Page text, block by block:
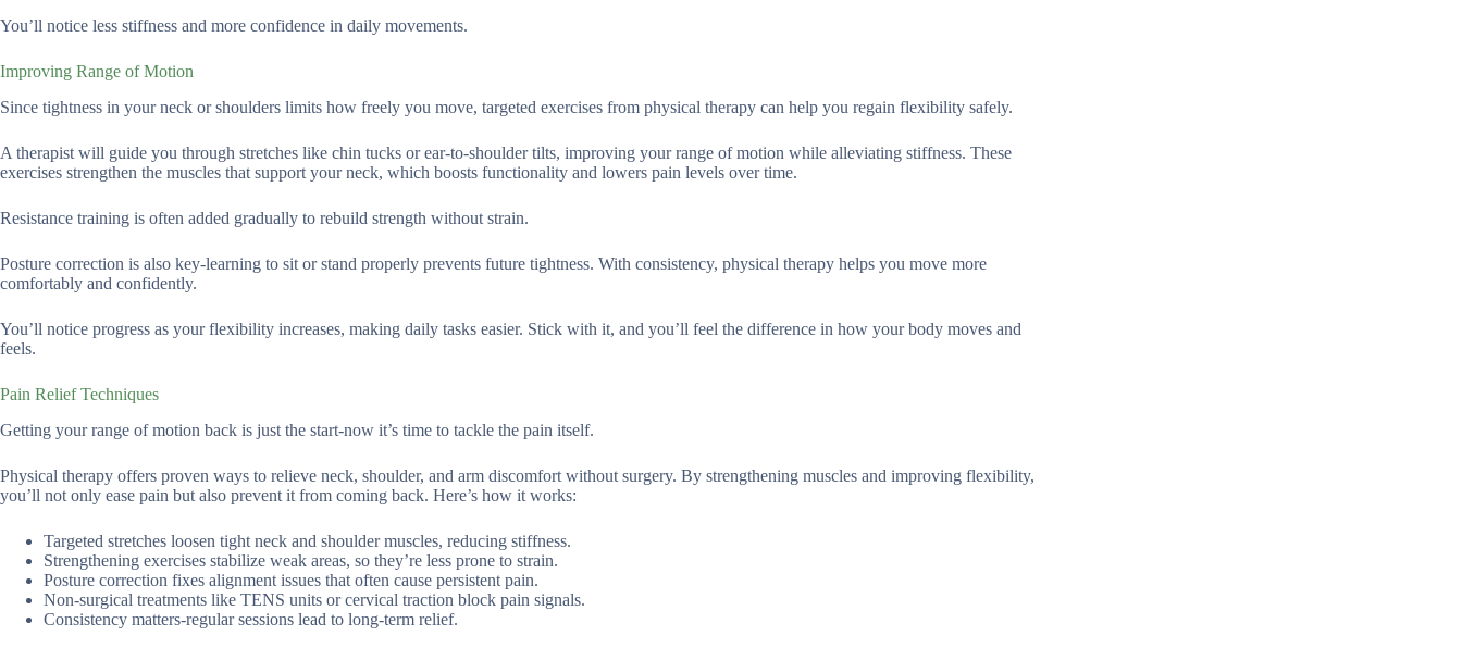
You’ll notice less stiffness and more confidence in daily movements.
Improving Range of Motion
Since tightness in your neck or shoulders limits how freely you move, targeted exercises from physical therapy can help you regain flexibility safely.
A therapist will guide you through stretches like chin tucks or ear-to-shoulder tilts, improving your range of motion while alleviating stiffness. These
exercises strengthen the muscles that support your neck, which boosts functionality and lowers pain levels over time.
Resistance training is often added gradually to rebuild strength without strain.
Posture correction is also key-learning to sit or stand properly prevents future tightness. With consistency, physical therapy helps you move more
comfortably and confidently.
You’ll notice progress as your flexibility increases, making daily tasks easier. Stick with it, and you’ll feel the difference in how your body moves and
feels.
Pain Relief Techniques
Getting your range of motion back is just the start-now it’s time to tackle the pain itself.
Physical therapy offers proven ways to relieve neck, shoulder, and arm discomfort without surgery. By strengthening muscles and improving flexibility,
you’ll not only ease pain but also prevent it from coming back. Here’s how it works:
Targeted stretches loosen tight neck and shoulder muscles, reducing stiffness.
Strengthening exercises stabilize weak areas, so they’re less prone to strain.
Posture correction fixes alignment issues that often cause persistent pain.
Non-surgical treatments like TENS units or cervical traction block pain signals.
Consistency matters-regular sessions lead to long-term relief.